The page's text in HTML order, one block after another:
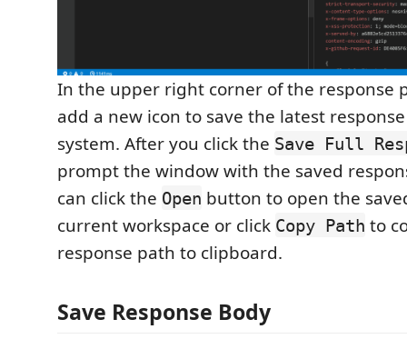
In the upper right corner of the response
add a new icon to save the latest
system. After you click the Save Full
prompt the window with the saved
can click the Open button to open the
current workspace or click Copy Path to
response path to clipboard.
Save Response Body